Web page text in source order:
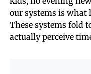
our systems is what
These systems fold
actually perceive